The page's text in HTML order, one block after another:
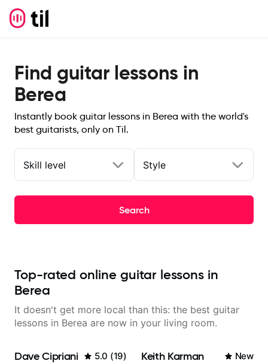
Find guitar lessons in
Berea
Instantly book guitar lessons in Berea with the world's
best guitarists, only on Til.
Skill level Style
Search
Top-rated online guitar lessons in
Berea
It doesn't get more local than this: the best guitar
lessons in Berea are now in your living room.
Dave Cipriani 5.0 (19) Keith Karman New